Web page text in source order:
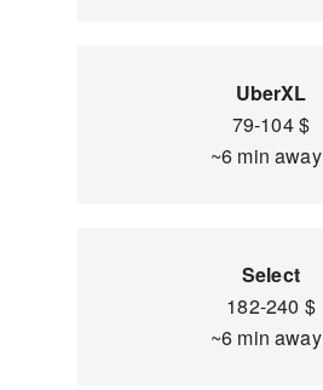
UberXL
79-104 $
~6 min away
Select
182-240 $
~6 min away